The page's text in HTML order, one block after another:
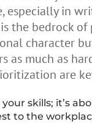
in
the bedrock
character
as much as
are
skills; it’s
to the